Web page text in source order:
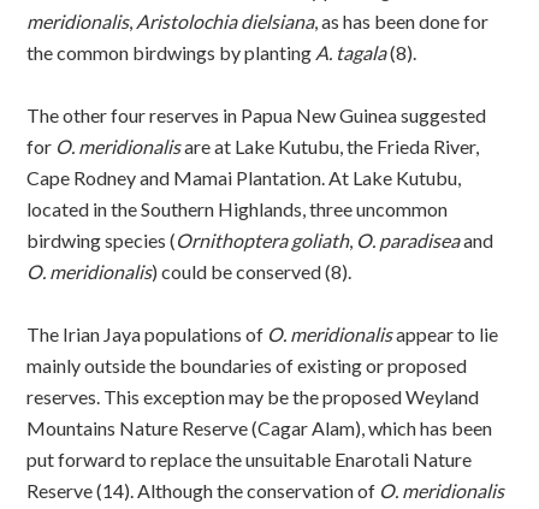
meridionalis, Aristolochia dielsiana, as has been done for
the common birdwings by planting A. tagala(8).
The other four reserves in Papua New Guinea suggested
for O. meridionalisare at Lake Kutubu, the Frieda River,
Cape Rodney and Mamai Plantation. At Lake Kutubu,
located in the Southern Highlands, three uncommon
birdwing species (Ornithoptera goliath, O. paradiseaand
O. meridionalis) could be conserved (8).
The Irian Jaya populations of O. meridionalisappear to lie
mainly outside the boundaries of existing or proposed
reserves. This exception may be the proposed Weyland
Mountains Nature Reserve (Cagar Alam), which has been
put forward to replace the unsuitable Enarotali Nature
Reserve (14). Although the conservation of O. meridionalis